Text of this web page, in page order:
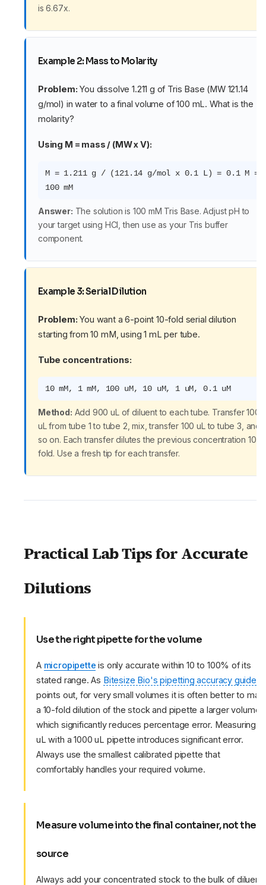
is 6.67x.
Example 2: Mass to Molarity
Problem: You dissolve 1.211 g of Tris Base (MW 121.14
g/mol) in water to a final volume of 100 mL. What is the
molarity?
Using M = mass / (MW x V):
M = 1.211 g / (121.14 g/mol x 0.1 L) = 0.1 M =
100 mM
Answer: The solution is 100 mM Tris Base. Adjust pH to
your target using HCl, then use as your Tris buffer
component.
Example 3: Serial Dilution
Problem: You want a 6-point 10-fold serial dilution
starting from 10 mM, using 1 mL per tube.
Tube concentrations:
10 mM, 1 mM, 100 uM, 10 uM, 1 uM, 0.1 uM
Method: Add 900 uL of diluent to each tube. Transfer 100
uL from tube 1 to tube 2, mix, transfer 100 uL to tube 3, and
so on. Each transfer dilutes the previous concentration 10-
fold. Use a fresh tip for each transfer.
Practical Lab Tips for Accurate
Dilutions
Use the right pipette for the volume
A micropipette is only accurate within 10 to 100% of its
stated range. As Bitesize Bio's pipetting accuracy guide
points out, for very small volumes it is often better to
a 10-fold dilution of the stock and pipette a larger volume,
which significantly reduces percentage error. Measuring 10
uL with a 1000 uL pipette introduces significant error.
Always use the smallest calibrated pipette that
comfortably handles your required volume.
Measure volume into the final container, not the
source
Always add your concentrated stock to the bulk of diluent